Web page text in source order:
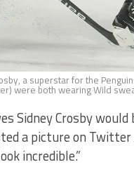
a superstar for the
were both wearing Wild
Sidney Crosby
a picture on Twitter
incredible.”